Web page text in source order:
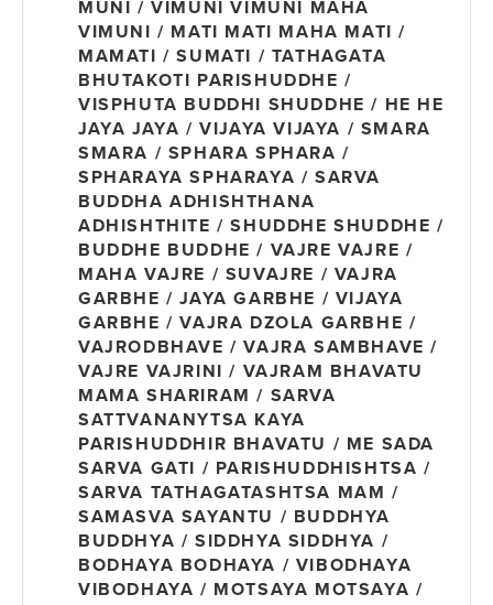
MUNI / VIMUNI VIMUNI MAHA
VIMUNI / MATI MATI MAHA MATI /
MAMATI / SUMATI / TATHAGATA
BHUTAKOTI PARISHUDDHE /
VISPHUTA BUDDHI SHUDDHE / HE HE
JAYA JAYA / VIJAYA VIJAYA / SMARA
SMARA / SPHARA SPHARA /
SPHARAYA SPHARAYA / SARVA
BUDDHA ADHISHTHANA
ADHISHTHITE / SHUDDHE SHUDDHE /
BUDDHE BUDDHE / VAJRE VAJRE /
MAHA VAJRE / SUVAJRE / VAJRA
GARBHE / JAYA GARBHE / VIJAYA
GARBHE / VAJRA DZOLA GARBHE /
VAJRODBHAVE / VAJRA SAMBHAVE /
VAJRE VAJRINI / VAJRAM BHAVATU
MAMA SHARIRAM / SARVA
SATTVANANYTSA KAYA
PARISHUDDHIR BHAVATU / ME SADA
SARVA GATI / PARISHUDDHISHTSA /
SARVA TATHAGATASHTSA MAM /
SAMASVA SAYANTU / BUDDHYA
BUDDHYA / SIDDHYA SIDDHYA /
BODHAYA BODHAYA / VIBODHAYA
VIBODHAYA / MOTSAYA MOTSAYA /